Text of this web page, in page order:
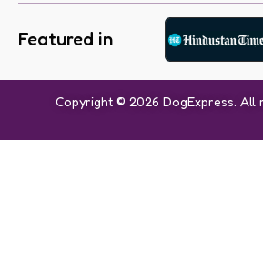
Featured in
Copyright © 2026 DogExpress. All